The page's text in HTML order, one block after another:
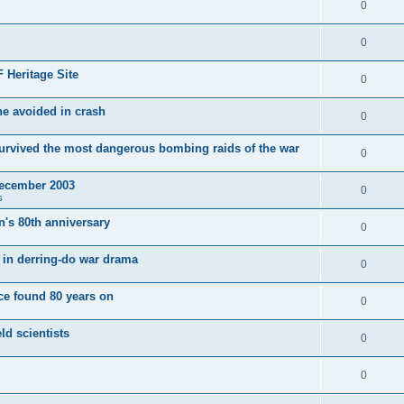
0
0
Heritage Site 0
avoided in crash 0
the most dangerous bombing raids of the war 0
2003 0
80th anniversary 0
derring-do war drama 0
found 80 years on 0
scientists 0
0